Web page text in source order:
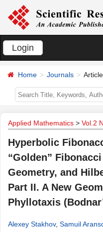
Login
Home Journals Article
Applied Mathematics > Vol.2
Hyperbolic
“Golden”
Geometry, and
Part II. A New
Phyllotaxis
Alexey Stakhov, Samuil